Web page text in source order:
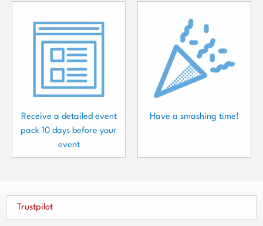
Receive a detailed event
pack 10 days before your
event
Have a smashing time!
Trustpilot